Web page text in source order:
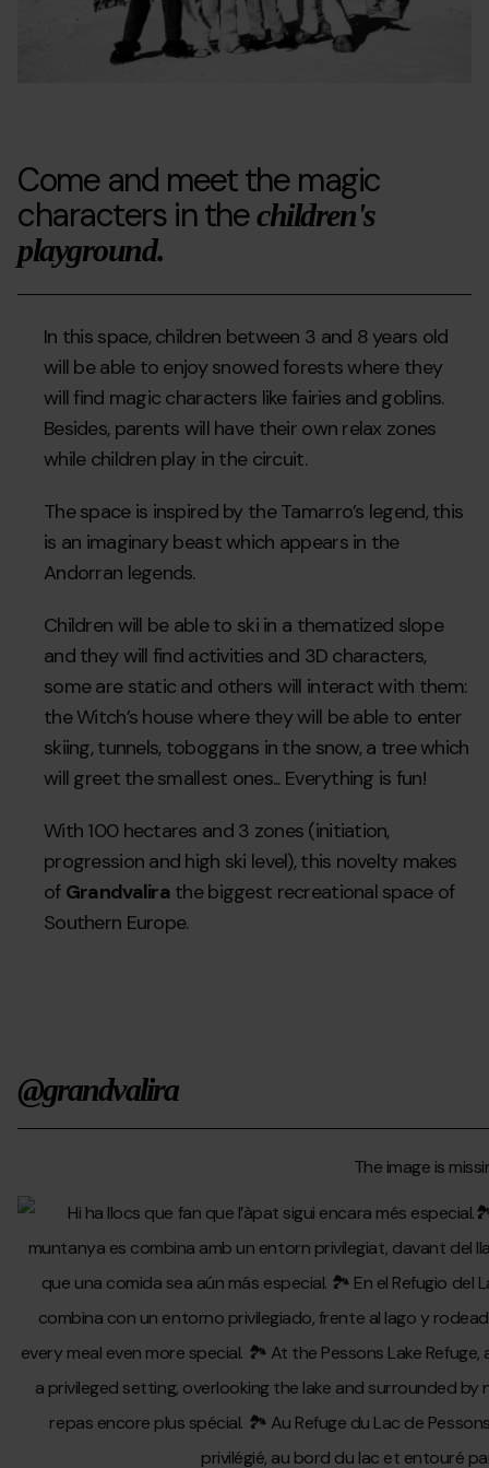
Come and meet the magic
characters in thechildren's
playground.
In this space, children between 3 and 8 years old
will be able to enjoy snowed forests where they
will find magic characters like fairies and goblins.
Besides, parents will have their own relax zones
while children play in the circuit.
The space is inspired by the Tamarro’s legend, this
is an imaginary beast which appears in the
Andorran legends.
Children will be able to ski in a thematized slope
and they will find activities and 3D characters,
some are static and others will interact with them:
the Witch’s house where they will be able to enter
skiing, tunnels, toboggans in the snow, a tree which
will greet the smallest ones... Everything is fun!
With 100 hectares and 3 zones (initiation,
progression and high ski level), this novelty makes
of Grandvalirathe biggest recreational space of
Southern Europe.
@grandvalira